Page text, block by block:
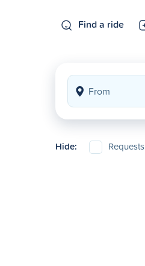
Find a ride
Hide: Requests